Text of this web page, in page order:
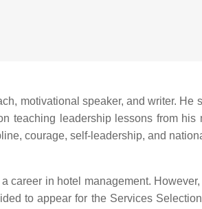
motivational speaker, and writer.
teaching leadership lessons from
courage, self-leadership, and
in hotel management.
to appear for the Services